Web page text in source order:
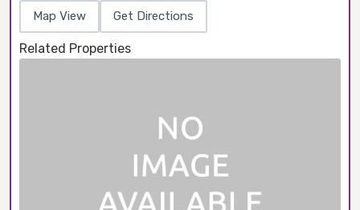
Map View Get Directions
Related Properties